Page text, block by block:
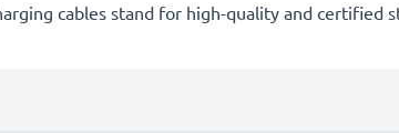
cables stand for high-quality and certified